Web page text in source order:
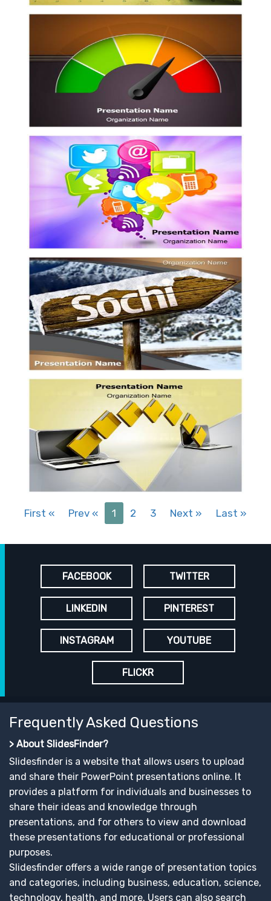
First « Prev « 1 2 3 Next » Last »
FACEBOOK TWITTER
LINKEDIN PINTEREST
INSTAGRAM YOUTUBE
FLICKR
Frequently Asked Questions
> About SlidesFinder?
Slidesfinder is a website that allows users to upload
and share their PowerPoint presentations online. It
provides a platform for individuals and businesses to
share their ideas and knowledge through
presentations, and for others to view and download
these presentations for educational or professional
purposes.
Slidesfinder offers a wide range of presentation topics
and categories, including business, education, science,
technology, health, and more. Users can also search